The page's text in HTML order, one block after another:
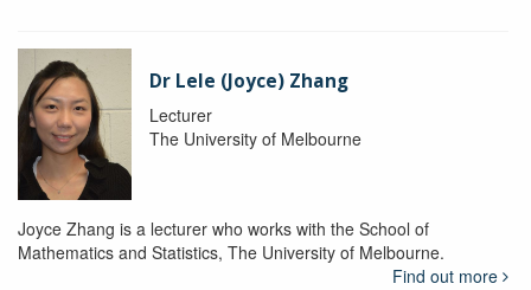
Dr Lele (Joyce) Zhang
Lecturer
The University of Melbourne
Joyce Zhang is a lecturer who works with the School of
Mathematics and Statistics, The University of Melbourne.
Find out more